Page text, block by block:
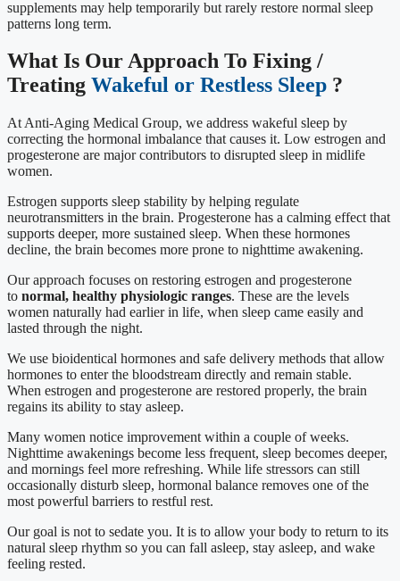
supplements may help temporarily but rarely restore normal sleep
patterns long term.
What Is Our Approach To Fixing /
Treating Wakeful or Restless Sleep ?
At Anti-Aging Medical Group, we address wakeful sleep by
correcting the hormonal imbalance that causes it. Low estrogen and
progesterone are major contributors to disrupted sleep in midlife
women.
Estrogen supports sleep stability by helping regulate
neurotransmitters in the brain. Progesterone has a calming effect that
supports deeper, more sustained sleep. When these hormones
decline, the brain becomes more prone to nighttime awakening.
Our approach focuses on restoring estrogen and progesterone
to normal, healthy physiologic ranges. These are the levels
women naturally had earlier in life, when sleep came easily and
lasted through the night.
We use bioidentical hormones and safe delivery methods that allow
hormones to enter the bloodstream directly and remain stable.
When estrogen and progesterone are restored properly, the brain
regains its ability to stay asleep.
Many women notice improvement within a couple of weeks.
Nighttime awakenings become less frequent, sleep becomes deeper,
and mornings feel more refreshing. While life stressors can still
occasionally disturb sleep, hormonal balance removes one of the
most powerful barriers to restful rest.
Our goal is not to sedate you. It is to allow your body to return to its
natural sleep rhythm so you can fall asleep, stay asleep, and wake
feeling rested.